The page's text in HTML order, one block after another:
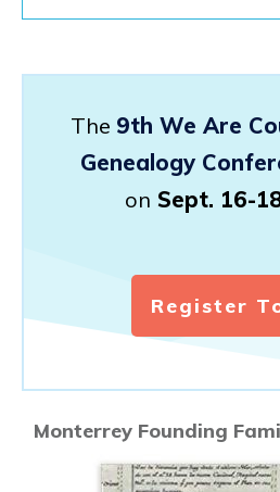
The 9th We Are
Genealogy
on Sept. 16-
Register
Monterrey Founding